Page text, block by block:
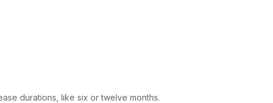
durations, like six or twelve months.